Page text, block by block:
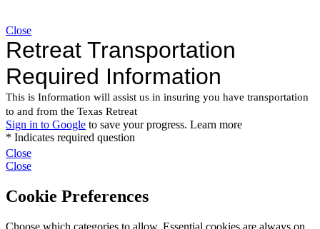
Close
Close
Close
Cookie Preferences
Choose which categories to allow. Essential cookies are always on